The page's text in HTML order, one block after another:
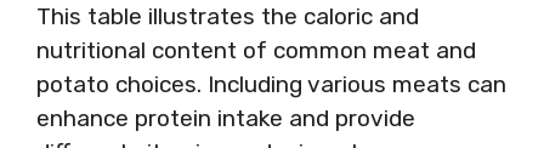
This table illustrates the caloric and
nutritional content of common meat and
potato choices. Including various meats can
enhance protein intake and provide